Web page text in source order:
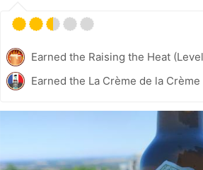
Earned the Raising the Heat
Earned the La Crème de la